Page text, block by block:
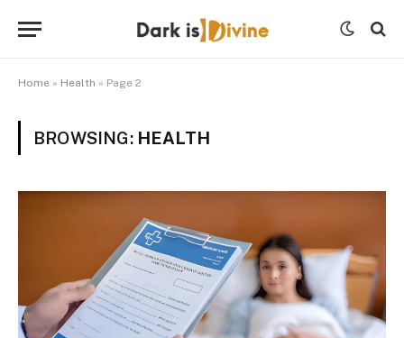
Home » Health » Page 2
BROWSING: HEALTH